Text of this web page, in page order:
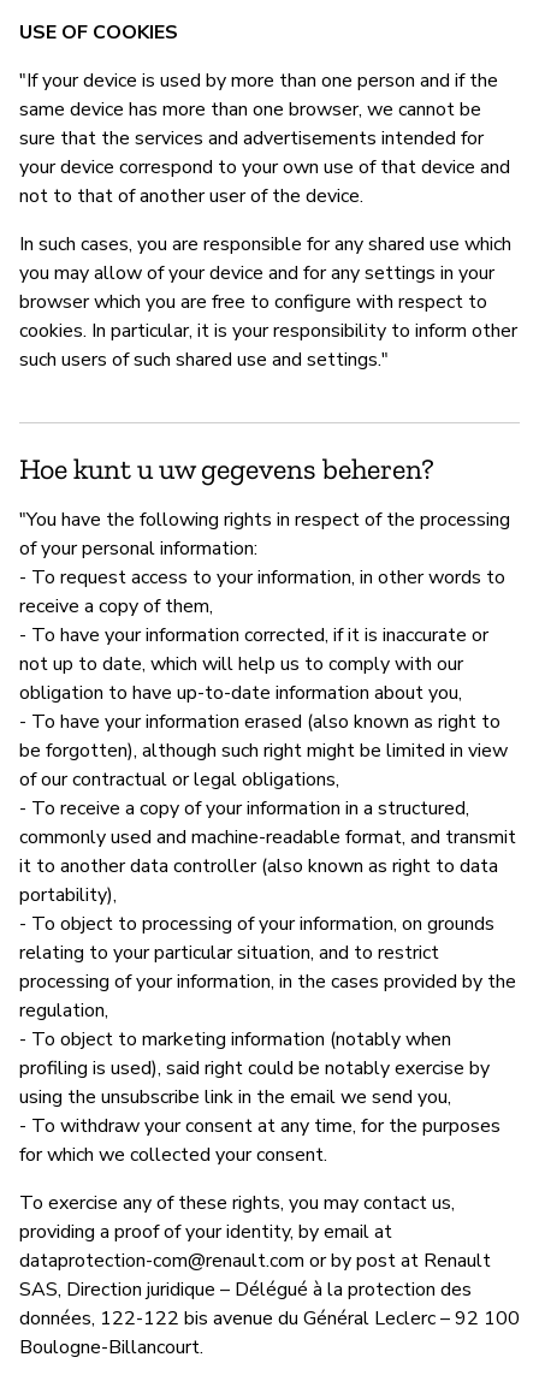
USE OF COOKIES
"If your device is used by more than one person and if the
same device has more than one browser, we cannot be
sure that the services and advertisements intended for
your device correspond to your own use of that device and
not to that of another user of the device.
In such cases, you are responsible for any shared use which
you may allow of your device and for any settings in your
browser which you are free to configure with respect to
cookies. In particular, it is your responsibility to inform other
such users of such shared use and settings."
Hoe kunt u uw gegevens beheren?
"You have the following rights in respect of the processing
of your personal information:
- To request access to your information, in other words to
receive a copy of them,
- To have your information corrected, if it is inaccurate or
not up to date, which will help us to comply with our
obligation to have up-to-date information about you,
- To have your information erased (also known as right to
be forgotten), although such right might be limited in view
of our contractual or legal obligations,
- To receive a copy of your information in a structured,
commonly used and machine-readable format, and transmit
it to another data controller (also known as right to data
portability),
- To object to processing of your information, on grounds
relating to your particular situation, and to restrict
processing of your information, in the cases provided by the
regulation,
- To object to marketing information (notably when
profiling is used), said right could be notably exercise by
using the unsubscribe link in the email we send you,
- To withdraw your consent at any time, for the purposes
for which we collected your consent.
To exercise any of these rights, you may contact us,
providing a proof of your identity, by email at
dataprotection-com@renault.com or by post at Renault
SAS, Direction juridique – Délégué à la protection des
données, 122-122 bis avenue du Général Leclerc – 92 100
Boulogne-Billancourt.